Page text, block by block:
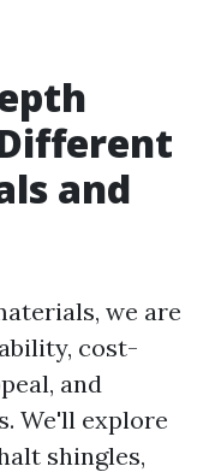
and
we are
cost-
and
We'll explore
shingles,